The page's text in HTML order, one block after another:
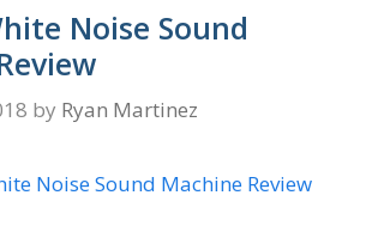
Noise Sound
by Ryan Martinez